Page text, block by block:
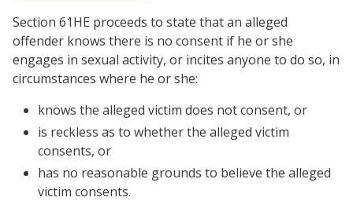
Section 61HE proceeds to state that an alleged
offender knows there is no consent if he or she
engages in sexual activity, or incites anyone to do so, in
circumstances where he or she:
knows the alleged victim does not consent, or
is reckless as to whether the alleged victim
consents, or
has no reasonable grounds to believe the alleged
victim consents.